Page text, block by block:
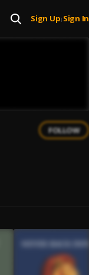
Sign Up| Sign In
FOLLOW